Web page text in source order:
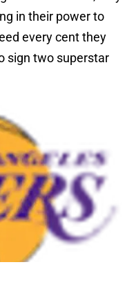
in their power to
every cent they
sign two superstar